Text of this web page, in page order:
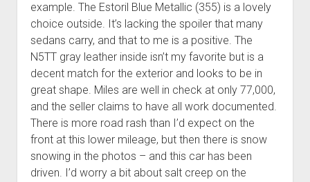
example. The Estoril Blue Metallic (355) is a lovely
choice outside. It’s lacking the spoiler that many
sedans carry, and that to me is a positive. The
N5TT gray leather inside isn’t my favorite but is a
decent match for the exterior and looks to be in
great shape. Miles are well in check at only 77,000,
and the seller claims to have all work documented.
There is more road rash than I’d expect on the
front at this lower mileage, but then there is snow
snowing in the photos – and this car has been
driven. I’d worry a bit about salt creep on the